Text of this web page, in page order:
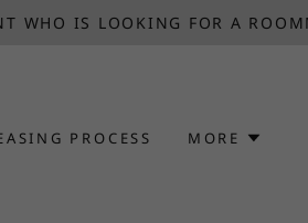
WHO IS LOOKING FOR A
PROCESS MORE